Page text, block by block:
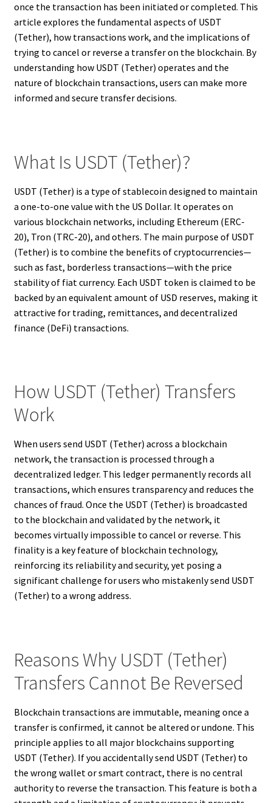
once the transaction has been initiated or completed. This
article explores the fundamental aspects of USDT
(Tether), how transactions work, and the implications of
trying to cancel or reverse a transfer on the blockchain. By
understanding how USDT (Tether) operates and the
nature of blockchain transactions, users can make more
informed and secure transfer decisions.
What Is USDT (Tether)?
USDT (Tether) is a type of stablecoin designed to maintain
a one-to-one value with the US Dollar. It operates on
various blockchain networks, including Ethereum (ERC-
20), Tron (TRC-20), and others. The main purpose of USDT
(Tether) is to combine the benefits of cryptocurrencies—
such as fast, borderless transactions—with the price
stability of fiat currency. Each USDT token is claimed to be
backed by an equivalent amount of USD reserves, making it
attractive for trading, remittances, and decentralized
finance (DeFi) transactions.
How USDT (Tether) Transfers
Work
When users send USDT (Tether) across a blockchain
network, the transaction is processed through a
decentralized ledger. This ledger permanently records all
transactions, which ensures transparency and reduces the
chances of fraud. Once the USDT (Tether) is broadcasted
to the blockchain and validated by the network, it
becomes virtually impossible to cancel or reverse. This
finality is a key feature of blockchain technology,
reinforcing its reliability and security, yet posing a
significant challenge for users who mistakenly send USDT
(Tether) to a wrong address.
Reasons Why USDT (Tether)
Transfers Cannot Be Reversed
Blockchain transactions are immutable, meaning once a
transfer is confirmed, it cannot be altered or undone. This
principle applies to all major blockchains supporting
USDT (Tether). If you accidentally send USDT (Tether) to
the wrong wallet or smart contract, there is no central
authority to reverse the transaction. This feature is both a